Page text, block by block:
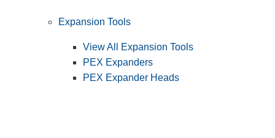
Expansion Tools
View All Expansion Tools
PEX Expanders
PEX Expander Heads